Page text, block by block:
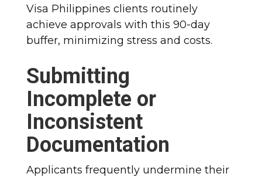
Visa Philippines clients routinely
achieve approvals with this 90-day
buffer, minimizing stress and costs.
Submitting
Incomplete or
Inconsistent
Documentation
Applicants frequently undermine their